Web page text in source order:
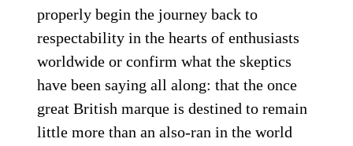
properly begin the journey back to
respectability in the hearts of enthusiasts
worldwide or confirm what the skeptics
have been saying all along: that the once
great British marque is destined to remain
little more than an also-ran in the world